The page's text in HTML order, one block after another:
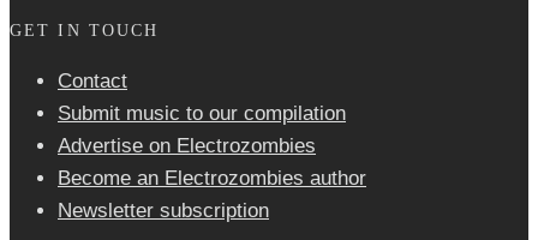
GET IN TOUCH
Contact
Submit music to our compilation
Advertise on Electrozombies
Become an Electrozombies author
Newsletter sub­scrip­tion